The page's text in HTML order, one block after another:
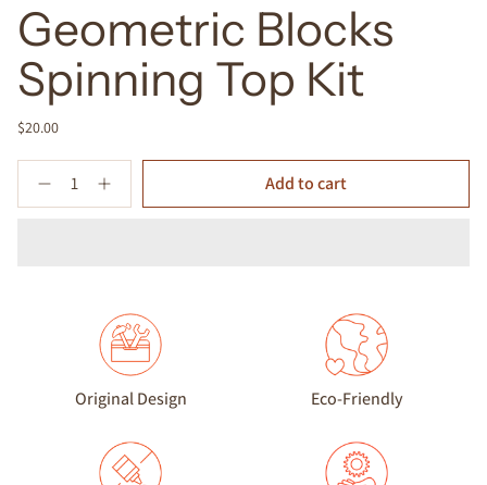
Geometric Blocks
Spinning Top Kit
$20.00
Add to cart
Original Design Eco-Friendly